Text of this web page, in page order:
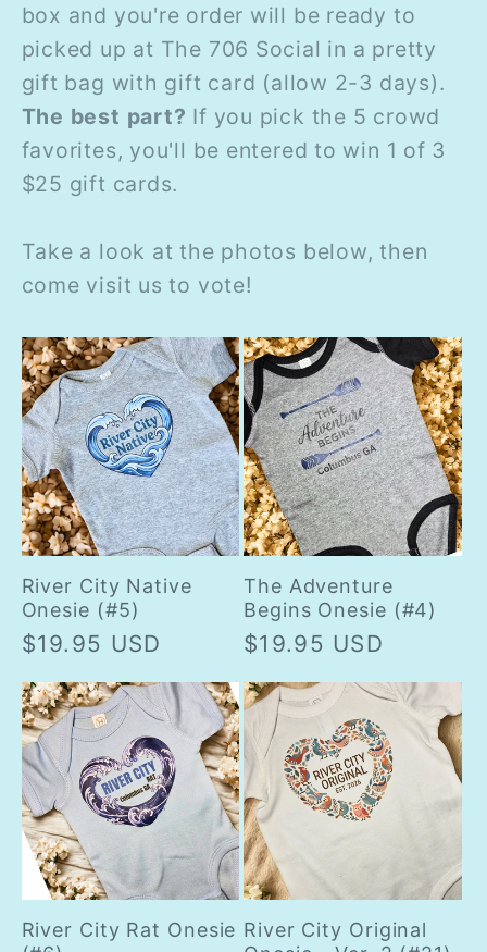
box and you're order will be ready to
picked up at The 706 Social in a pretty
gift bag with gift card (allow 2-3 days).
The best part? If you pick the 5 crowd
favorites, you'll be entered to win 1 of 3
$25 gift cards.
Take a look at the photos below, then
come visit us to vote!
River City Native
Onesie (#5)
Regular
$19.95 USD
The Adventure
Begins Onesie (#4)
Regular
$19.95 USD
River City Rat Onesie River City Original